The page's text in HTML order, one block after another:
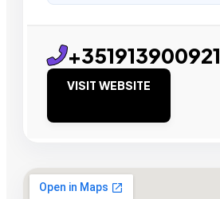
+351913900921
VISIT WEBSITE